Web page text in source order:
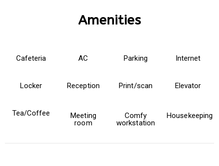
Amenities
Cafeteria AC Parking Internet
Locker Reception Print/scan Elevator
Tea/Coffee
Meeting
room
Comfy
workstation
Housekeeping